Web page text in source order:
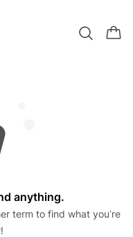
anything.
term to find what you’re